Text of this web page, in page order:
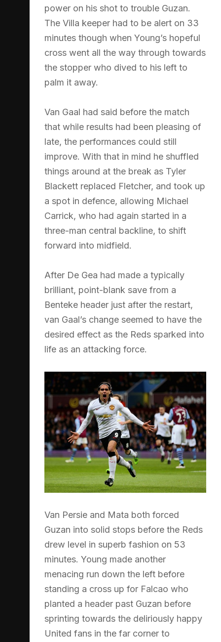
power on his shot to trouble Guzan.
The Villa keeper had to be alert on 33
minutes though when Young’s hopeful
cross went all the way through towards
the stopper who dived to his left to
palm it away.
Van Gaal had said before the match
that while results had been pleasing of
late, the performances could still
improve. With that in mind he shuffled
things around at the break as Tyler
Blackett replaced Fletcher, and took up
a spot in defence, allowing Michael
Carrick, who had again started in a
three-man central backline, to shift
forward into midfield.
After De Gea had made a typically
brilliant, point-blank save from a
Benteke header just after the restart,
van Gaal’s change seemed to have the
desired effect as the Reds sparked into
life as an attacking force.
Van Persie and Mata both forced
Guzan into solid stops before the Reds
drew level in superb fashion on 53
minutes. Young made another
menacing run down the left before
standing a cross up for Falcao who
planted a header past Guzan before
sprinting towards the deliriously happy
United fans in the far corner to